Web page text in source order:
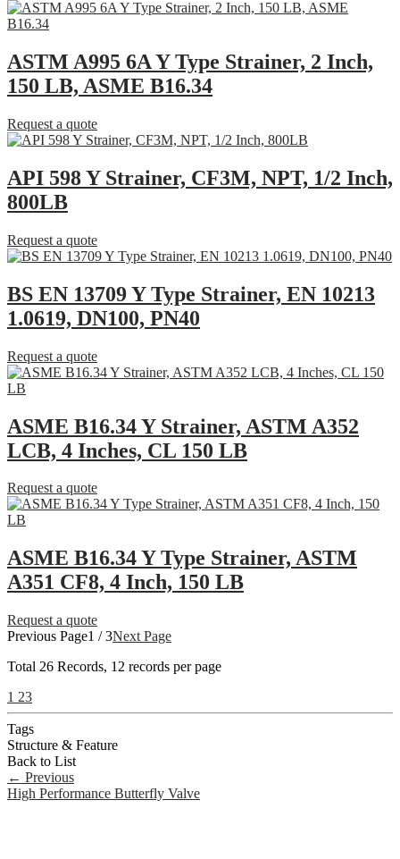
ASTM A995 6A Y Type Strainer, 2 Inch,
150 LB, ASME B16.34
Request a quote
API 598 Y Strainer, CF3M, NPT, 1/2 Inch,
800LB
Request a quote
BS EN 13709 Y Type Strainer, EN 10213
1.0619, DN100, PN40
Request a quote
ASME B16.34 Y Strainer, ASTM A352
LCB, 4 Inches, CL 150 LB
Request a quote
ASME B16.34 Y Type Strainer, ASTM
A351 CF8, 4 Inch, 150 LB
Request a quote
Previous Page1 / 3Next Page
Total 26 Records, 12 records per page
1 23
Tags
Structure & Feature
Back to List
← Previous
High Performance Butterfly Valve